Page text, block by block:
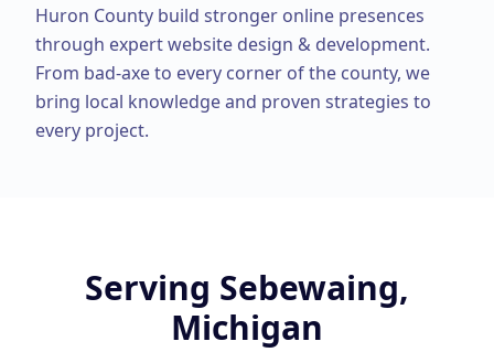
Huron County build stronger online presences
through expertwebsite design & development.
From bad-axeto every corner of the county, we
bring local knowledge and proven strategies to
every project.
Serving Sebewaing,
Michigan